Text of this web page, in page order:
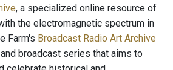
, a specialized online resource of
the electromagnetic spectrum in
Farm's Broadcast Radio Art Archive
broadcast series that aims to